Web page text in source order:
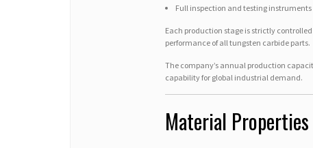
Full inspection and testing instruments
Each production stage is strictly
performance of all tungsten carbide parts.
The company’s annual production
capability for global industrial demand.
Material